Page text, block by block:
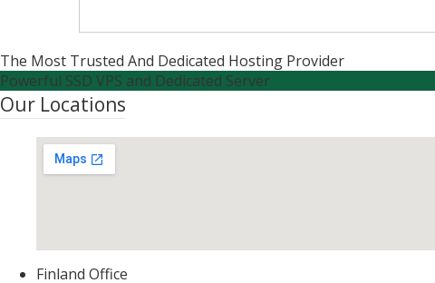
The Most Trusted And Dedicated Hosting Provider
Powerful SSD VPS and Dedicated Server
Our Locations
Finland Office